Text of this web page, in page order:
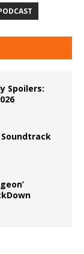
Spoilers:
Soundtrack